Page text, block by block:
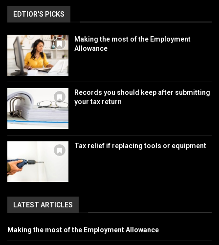
EDTIOR'S PICKS
Making the most of the Employment
Allowance
Records you should keep after submitting
your tax return
Tax relief if replacing tools or equipment
LATEST ARTICLES
Making the most of the Employment Allowance